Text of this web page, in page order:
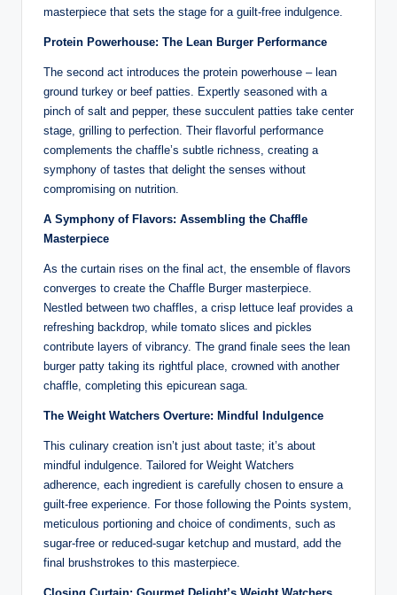
masterpiece that sets the stage for a guilt-free indulgence.
Protein Powerhouse: The Lean Burger Performance
The second act introduces the protein powerhouse – lean
ground turkey or beef patties. Expertly seasoned with a
pinch of salt and pepper, these succulent patties take center
stage, grilling to perfection. Their flavorful performance
complements the chaffle’s subtle richness, creating a
symphony of tastes that delight the senses without
compromising on nutrition.
A Symphony of Flavors: Assembling the Chaffle
Masterpiece
As the curtain rises on the final act, the ensemble of flavors
converges to create the Chaffle Burger masterpiece.
Nestled between two chaffles, a crisp lettuce leaf provides a
refreshing backdrop, while tomato slices and pickles
contribute layers of vibrancy. The grand finale sees the lean
burger patty taking its rightful place, crowned with another
chaffle, completing this epicurean saga.
The Weight Watchers Overture: Mindful Indulgence
This culinary creation isn’t just about taste; it’s about
mindful indulgence. Tailored for Weight Watchers
adherence, each ingredient is carefully chosen to ensure a
guilt-free experience. For those following the Points system,
meticulous portioning and choice of condiments, such as
sugar-free or reduced-sugar ketchup and mustard, add the
final brushstrokes to this masterpiece.